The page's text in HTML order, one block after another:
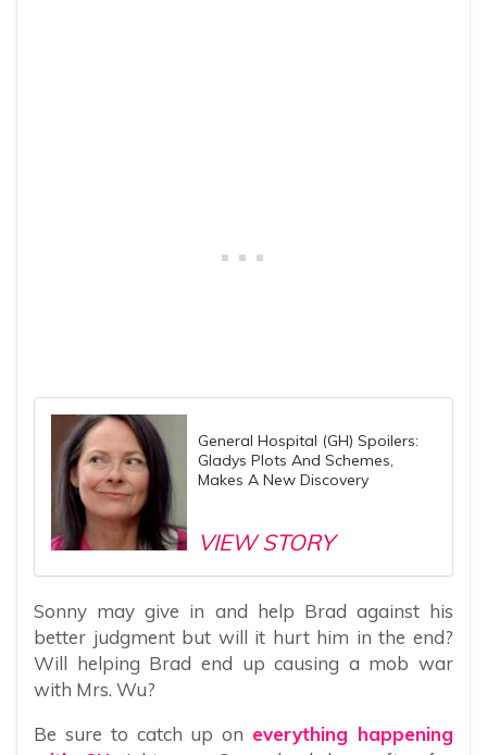
General Hospital (GH) Spoilers:
Gladys Plots And Schemes,
Makes A New Discovery
VIEW STORY
Sonny may give in and help Brad against his
better judgment but will it hurt him in the end?
Will helping Brad end up causing a mob war
with Mrs. Wu?
Be sure to catch up on everything happening